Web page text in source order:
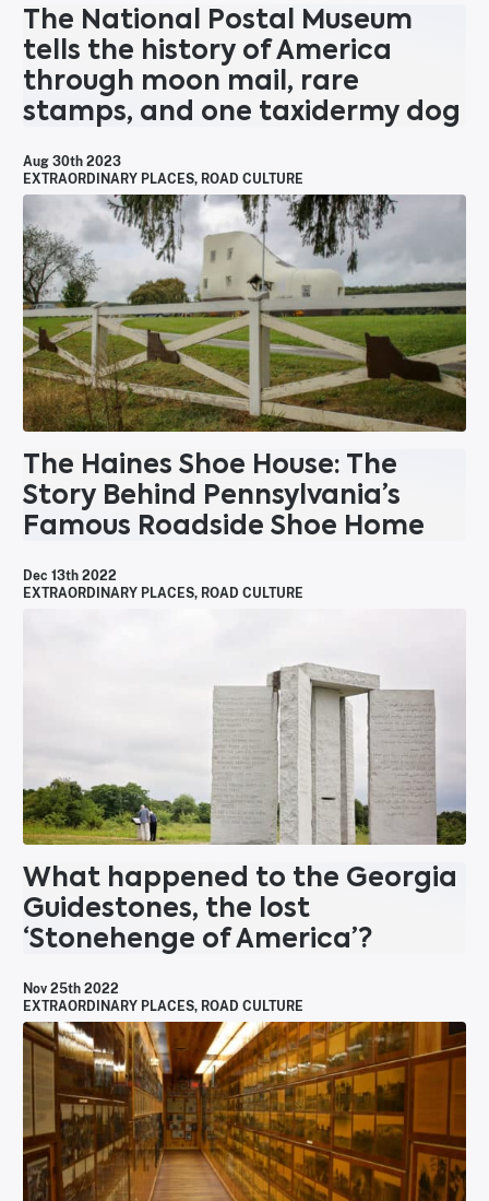
The National Postal Museum
tells the history of America
through moon mail, rare
stamps, and one taxidermy dog
Aug 30th 2023
EXTRAORDINARY PLACES, ROAD CULTURE
The Haines Shoe House: The
Story Behind Pennsylvania’s
Famous Roadside Shoe Home
Dec 13th 2022
EXTRAORDINARY PLACES, ROAD CULTURE
What happened to the Georgia
Guidestones, the lost
‘Stonehenge of America’?
Nov 25th 2022
EXTRAORDINARY PLACES, ROAD CULTURE